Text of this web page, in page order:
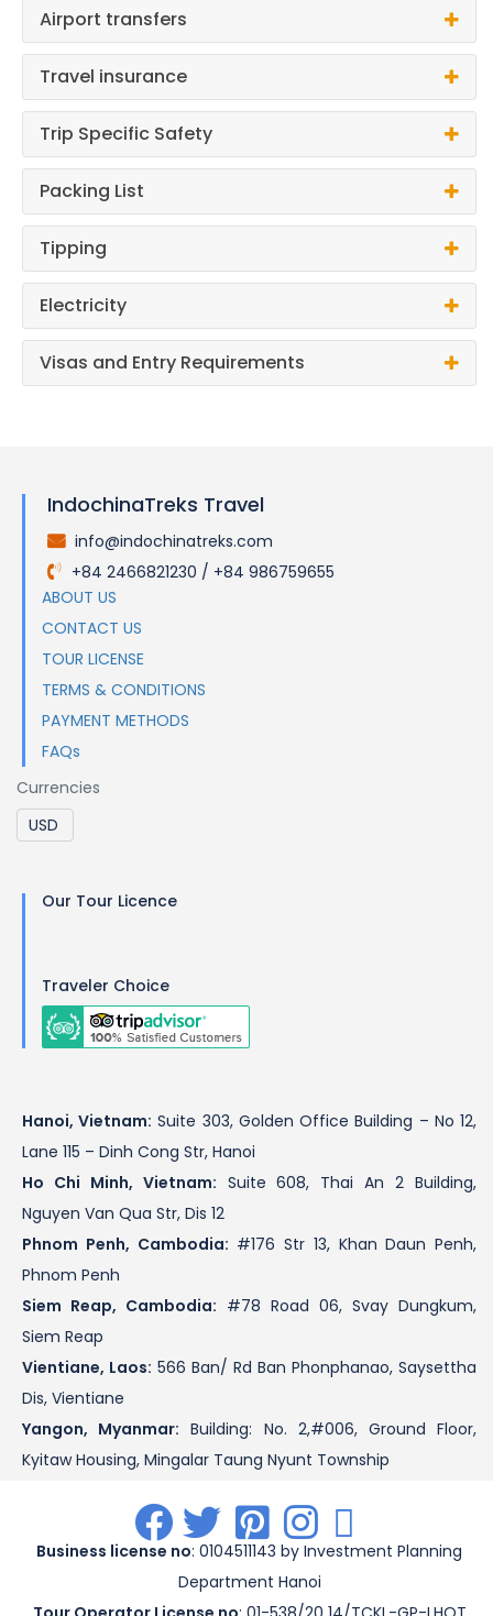
Airport transfers
Travel insurance
Trip Specific Safety
Packing List
Tipping
Electricity
Visas and Entry Requirements
IndochinaTreks Travel
info@indochinatreks.com
+84 2466821230 / +84 986759655
ABOUT US
CONTACT US
TOUR LICENSE
TERMS & CONDITIONS
PAYMENT METHODS
FAQs
Currencies
Our Tour Licence
Traveler Choice
Hanoi, Vietnam: Suite 303, Golden Office Building – No 12,
Lane 115 – Dinh Cong Str, Hanoi
Ho Chi Minh, Vietnam: Suite 608, Thai An 2 Building,
Nguyen Van Qua Str, Dis 12
Phnom Penh, Cambodia: #176 Str 13, Khan Daun Penh,
Phnom Penh
Siem Reap, Cambodia: #78 Road 06, Svay Dungkum,
Siem Reap
Vientiane, Laos: 566 Ban/ Rd Ban Phonphanao, Saysettha
Dis, Vientiane
Yangon, Myanmar: Building: No. 2,#006, Ground Floor,
Kyitaw Housing, Mingalar Taung Nyunt Township
. . .
Business license no: 0104511143 by Investment Planning
Department Hanoi